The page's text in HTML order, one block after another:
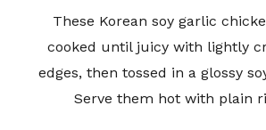
These Korean soy garlic
cooked until juicy with lightly
edges, then tossed in a glossy
Serve them hot with plain